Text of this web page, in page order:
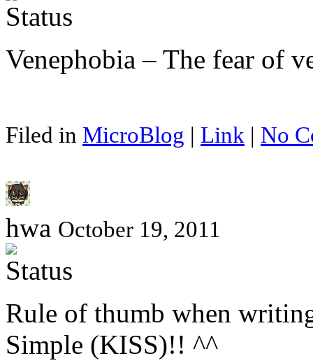
Venephobia – The fear of
Filed in MicroBlog | Link | No
hwa October 19, 2011
Rule of thumb when
Simple (KISS)!! ^^